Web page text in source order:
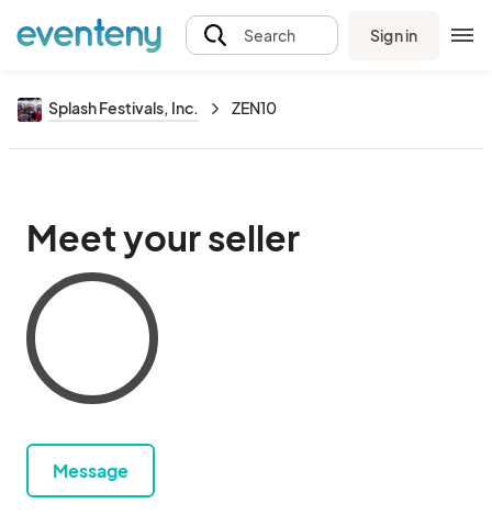
Search Sign in
Splash Festivals, Inc. ZEN10
Meet your seller
Message